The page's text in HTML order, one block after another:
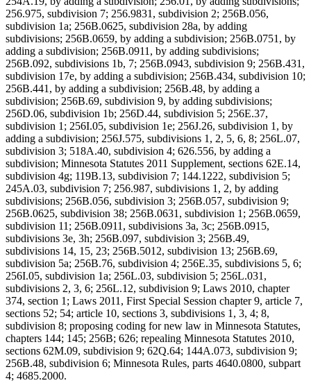
256.975, subdivision 7; 256.9831, subdivision 2; 256B.056,
subdivision 1a; 256B.0625, subdivision 28a, by adding
subdivisions; 256B.0659, by adding a subdivision; 256B.0751, by
adding a subdivision; 256B.0911, by adding subdivisions;
256B.092, subdivisions 1b, 7; 256B.0943, subdivision 9; 256B.431,
subdivision 17e, by adding a subdivision; 256B.434, subdivision 10;
256B.441, by adding a subdivision; 256B.48, by adding a
subdivision; 256B.69, subdivision 9, by adding subdivisions;
256D.06, subdivision 1b; 256D.44, subdivision 5; 256E.37,
subdivision 1; 256I.05, subdivision 1e; 256J.26, subdivision 1, by
adding a subdivision; 256J.575, subdivisions 1, 2, 5, 6, 8; 256L.07,
subdivision 3; 518A.40, subdivision 4; 626.556, by adding a
subdivision; Minnesota Statutes 2011 Supplement, sections 62E.14,
subdivision 4g; 119B.13, subdivision 7; 144.1222, subdivision 5;
245A.03, subdivision 7; 256.987, subdivisions 1, 2, by adding
subdivisions; 256B.056, subdivision 3; 256B.057, subdivision 9;
256B.0625, subdivision 38; 256B.0631, subdivision 1; 256B.0659,
subdivision 11; 256B.0911, subdivisions 3a, 3c; 256B.0915,
subdivisions 3e, 3h; 256B.097, subdivision 3; 256B.49,
subdivisions 14, 15, 23; 256B.5012, subdivision 13; 256B.69,
subdivision 5a; 256B.76, subdivision 4; 256E.35, subdivisions 5, 6;
256I.05, subdivision 1a; 256L.03, subdivision 5; 256L.031,
subdivisions 2, 3, 6; 256L.12, subdivision 9; Laws 2010, chapter
374, section 1; Laws 2011, First Special Session chapter 9, article 7,
sections 52; 54; article 10, sections 3, subdivisions 1, 3, 4; 8,
subdivision 8; proposing coding for new law in Minnesota Statutes,
chapters 144; 145; 256B; 626; repealing Minnesota Statutes 2010,
sections 62M.09, subdivision 9; 62Q.64; 144A.073, subdivision 9;
256B.48, subdivision 6; Minnesota Rules, parts 4640.0800, subpart
4; 4685.2000.